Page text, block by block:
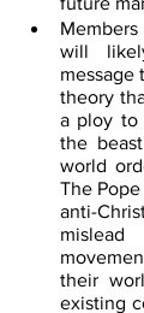
will
message
theory
a ploy to
the
world
The
anti-
mislead
their
existing